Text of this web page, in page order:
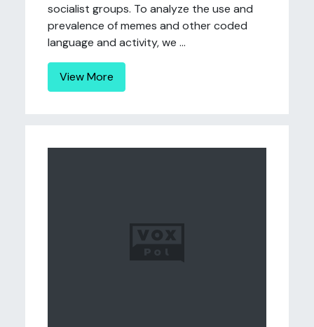
socialist groups. To analyze the use and
prevalence of memes and other coded
language and activity, we ...
View More